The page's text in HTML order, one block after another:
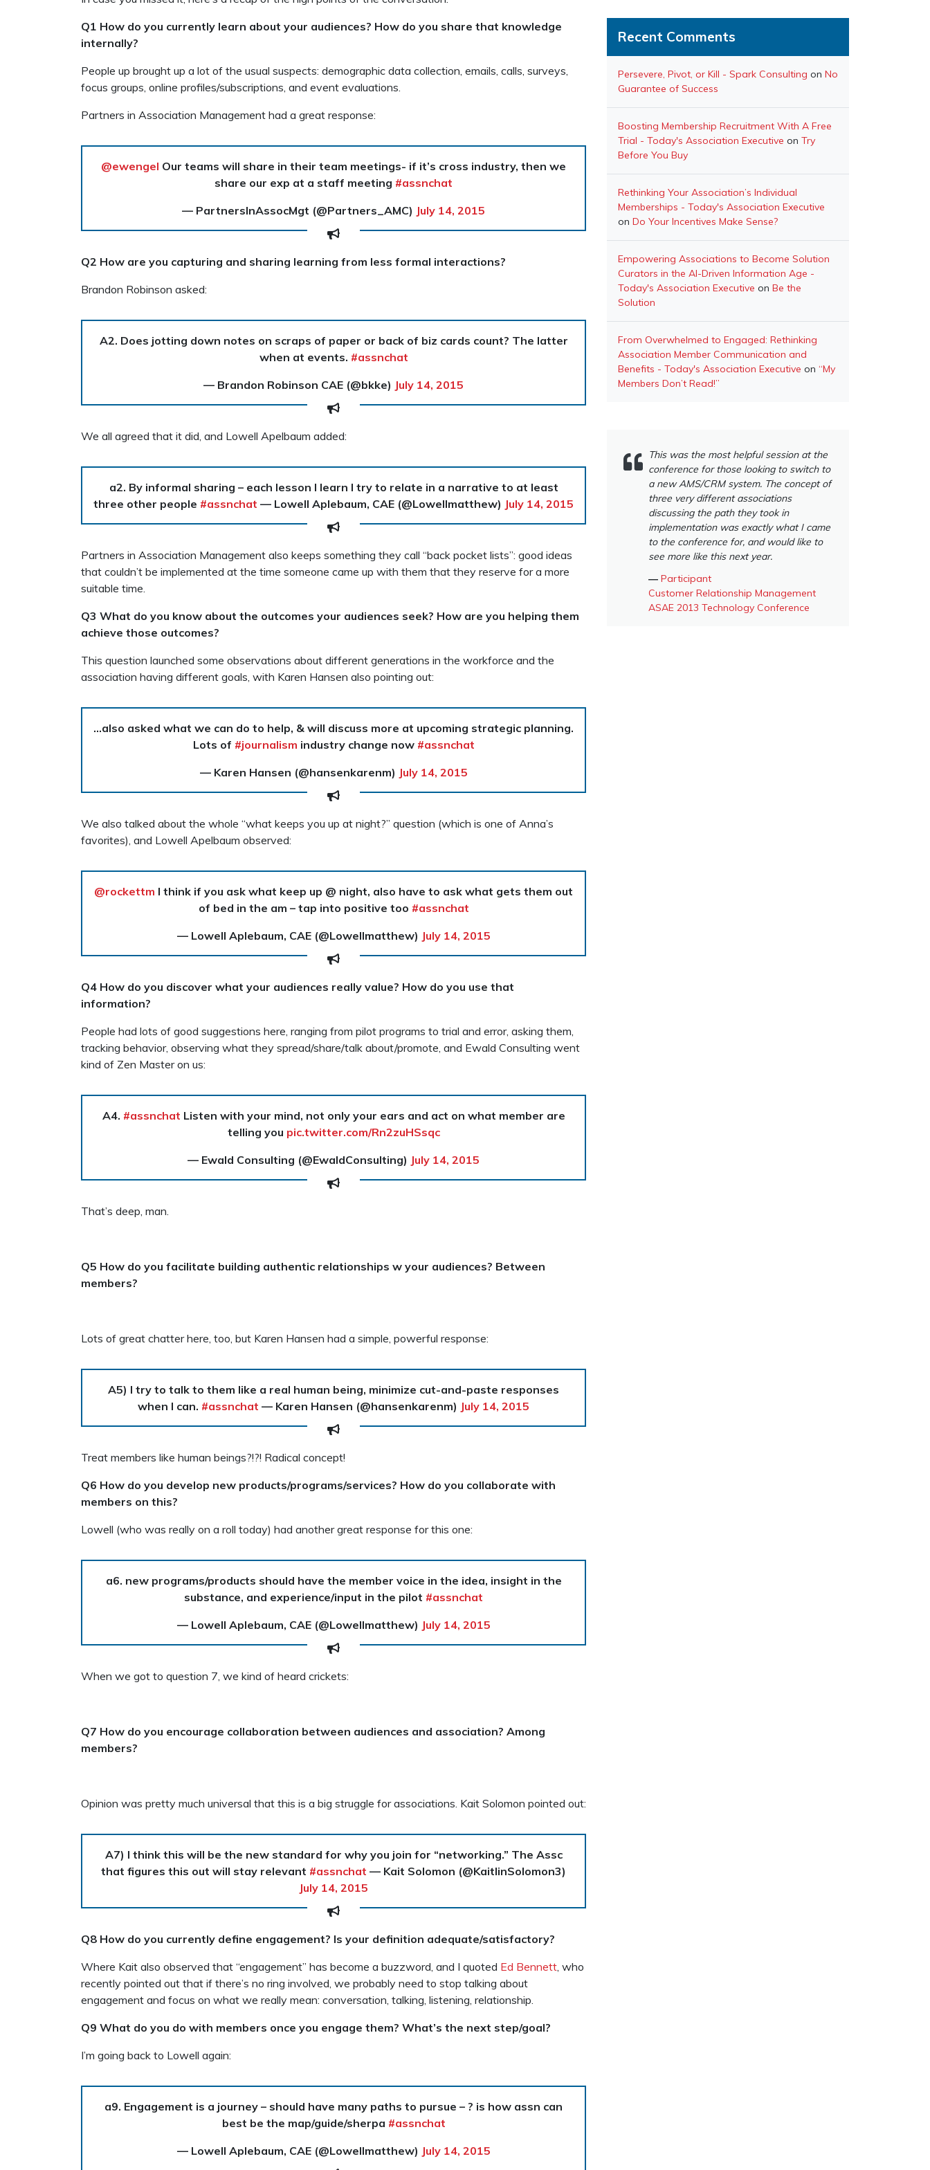
Q1 How do you currently learn about your audiences? How do you share that knowledge
internally?
People up brought up a lot of the usual suspects: demographic data collection, emails, calls, surveys,
focus groups, online profiles/subscriptions, and event evaluations.
Partners in Association Management had a great response:
@ewengel Our teams will share in their team meetings- if it’s cross industry, then we
share our exp at a staff meeting #assnchat
— PartnersInAssocMgt (@Partners_AMC) July 14, 2015
Q2 How are you capturing and sharing learning from less formal interactions?
Brandon Robinson asked:
A2. Does jotting down notes on scraps of paper or back of biz cards count? The latter
when at events. #assnchat
— Brandon Robinson CAE (@bkke) July 14, 2015
We all agreed that it did, and Lowell Apelbaum added:
a2. By informal sharing – each lesson I learn I try to relate in a narrative to at least
three other people #assnchat — Lowell Aplebaum, CAE (@Lowellmatthew) July 14, 2015
Partners in Association Management also keeps something they call “back pocket lists”: good ideas
that couldn’t be implemented at the time someone came up with them that they reserve for a more
suitable time.
Q3 What do you know about the outcomes your audiences seek? How are you helping them
achieve those outcomes?
This question launched some observations about different generations in the workforce and the
association having different goals, with Karen Hansen also pointing out:
…also asked what we can do to help, & will discuss more at upcoming strategic planning.
Lots of #journalism industry change now #assnchat
— Karen Hansen (@hansenkarenm) July 14, 2015
We also talked about the whole “what keeps you up at night?” question (which is one of Anna’s
favorites), and Lowell Apelbaum observed:
@rockettm I think if you ask what keep up @ night, also have to ask what gets them out
of bed in the am – tap into positive too #assnchat
— Lowell Aplebaum, CAE (@Lowellmatthew) July 14, 2015
Q4 How do you discover what your audiences really value? How do you use that
information?
People had lots of good suggestions here, ranging from pilot programs to trial and error, asking them,
tracking behavior, observing what they spread/share/talk about/promote, and Ewald Consulting went
kind of Zen Master on us:
A4. #assnchat Listen with your mind, not only your ears and act on what member are
telling you pic.twitter.com/Rn2zuHSsqc
— Ewald Consulting (@EwaldConsulting) July 14, 2015
That’s deep, man.
Q5 How do you facilitate building authentic relationships w your audiences? Between
members?
Lots of great chatter here, too, but Karen Hansen had a simple, powerful response:
A5) I try to talk to them like a real human being, minimize cut-and-paste responses
when I can. #assnchat — Karen Hansen (@hansenkarenm) July 14, 2015
Treat members like human beings?!?! Radical concept!
Q6 How do you develop new products/programs/services? How do you collaborate with
members on this?
Lowell (who was really on a roll today) had another great response for this one:
a6. new programs/products should have the member voice in the idea, insight in the
substance, and experience/input in the pilot #assnchat
— Lowell Aplebaum, CAE (@Lowellmatthew) July 14, 2015
When we got to question 7, we kind of heard crickets:
Q7 How do you encourage collaboration between audiences and association? Among
members?
Opinion was pretty much universal that this is a big struggle for associations. Kait Solomon pointed out:
A7) I think this will be the new standard for why you join for “networking.” The Assc
that figures this out will stay relevant #assnchat — Kait Solomon (@KaitlinSolomon3)
July 14, 2015
Q8 How do you currently define engagement? Is your definition adequate/satisfactory?
Where Kait also observed that “engagement” has become a buzzword, and I quoted Ed Bennett , who
recently pointed out that if there’s no ring involved, we probably need to stop talking about
engagement and focus on what we really mean: conversation, talking, listening, relationship.
Q9 What do you do with members once you engage them? What’s the next step/goal?
I’m going back to Lowell again:
a9. Engagement is a journey – should have many paths to pursue – ? is how assn can
best be the map/guide/sherpa #assnchat
— Lowell Aplebaum, CAE (@Lowellmatthew) July 14, 2015
Recent Comments
Persevere, Pivot, or Kill - Spark Consulting on No
Guarantee of Success
Boosting Membership Recruitment With A Free
Trial - Today's Association Executive on Try
Before You Buy
Rethinking Your Association’s Individual
Memberships - Today's Association Executive
on Do Your Incentives Make Sense?
Empowering Associations to Become Solution
Curators in the AI-Driven Information Age -
Today's Association Executive on Be the
Solution
From Overwhelmed to Engaged: Rethinking
Association Member Communication and
Benefits - Today's Association Executive on “My
Members Don’t Read!”
This was the most helpful session at the
conference for those looking to switch to
a new AMS/CRM system. The concept of
three very different associations
discussing the path they took in
implementation was exactly what I came
to the conference for, and would like to
see more like this next year.
― Participant
Customer Relationship Management
ASAE 2013 Technology Conference